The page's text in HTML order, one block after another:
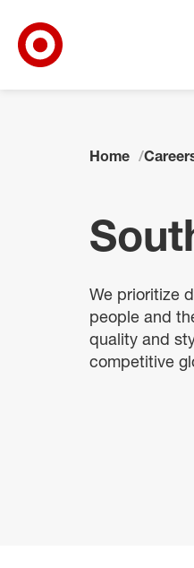
Home
We prioritize
people and
quality and
competitive